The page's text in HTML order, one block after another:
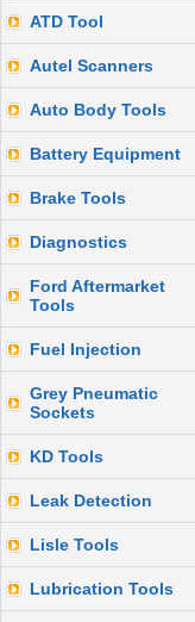
ATD Tool
Autel Scanners
Auto Body Tools
Battery Equipment
Brake Tools
Diagnostics
Ford Aftermarket
Tools
Fuel Injection
Grey Pneumatic
Sockets
KD Tools
Leak Detection
Lisle Tools
Lubrication Tools